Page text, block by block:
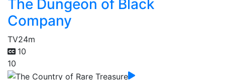
The Dungeon of Black
Company
TV24m
10
10